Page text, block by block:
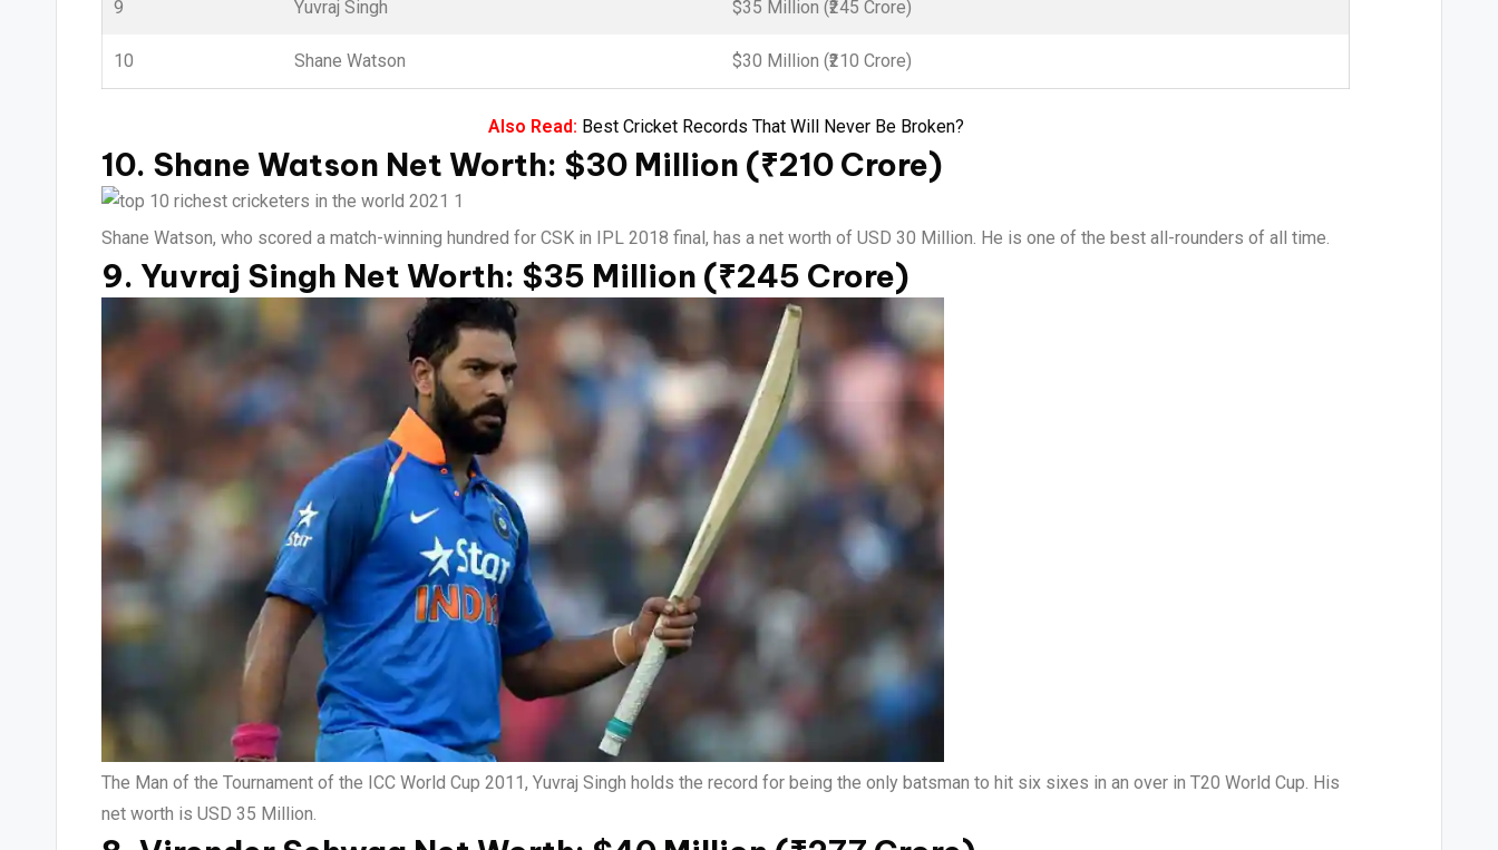
9 Yuvraj Singh $35 Million (₹245 Crore)
10 Shane Watson $30 Million (₹210 Crore)
Also Read: Best Cricket Records That Will Never Be Broken?
10. Shane Watson Net Worth: $30 Million (₹210 Crore)
Shane Watson, who scored a match-winning hundred for CSK in IPL 2018 final, has a net worth of USD 30 Million. He is one of the best all-rounders of all time.
9. Yuvraj Singh Net Worth: $35 Million (₹245 Crore)
The Man of the Tournament of the ICC World Cup 2011, Yuvraj Singh holds the record for being the only batsman to hit six sixes in an over in T20 World Cup. His
net worth is USD 35 Million.